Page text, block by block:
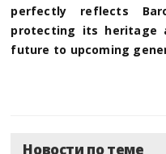
perfectly reflects
protecting its heritage
future to upcoming
Новости по теме